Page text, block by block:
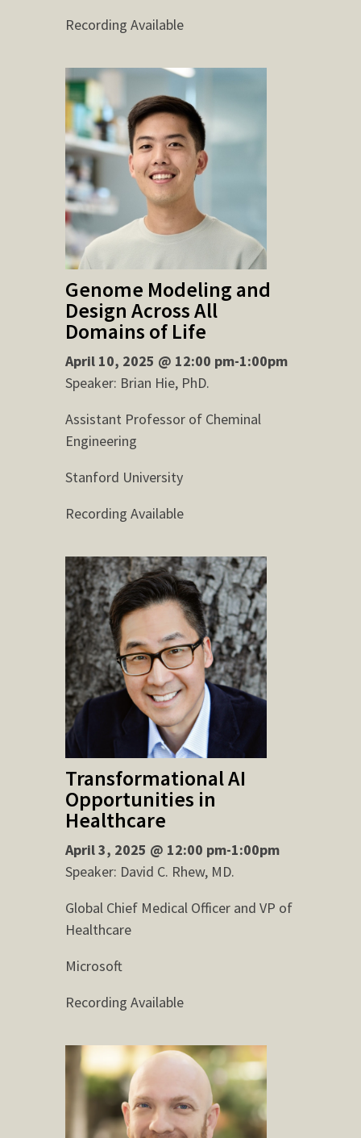
Recording Available
Genome Modeling and
Design Across All
Domains of Life
April 10, 2025 @ 12:00 pm-1:00pm
Speaker: Brian Hie, PhD.
Assistant Professor of Cheminal
Engineering
Stanford University
Recording Available
Transformational AI
Opportunities in
Healthcare
April 3, 2025 @ 12:00 pm-1:00pm
Speaker: David C. Rhew, MD.
Global Chief Medical Officer and VP of
Healthcare
Microsoft
Recording Available